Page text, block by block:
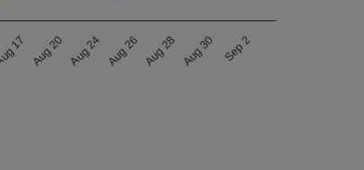
17 Aug 20 Aug 24 Aug 26 Aug 28 Aug 30 Sep 2